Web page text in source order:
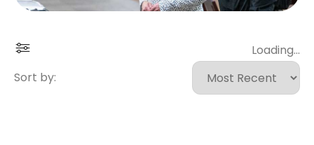
Loading...
Sort by: